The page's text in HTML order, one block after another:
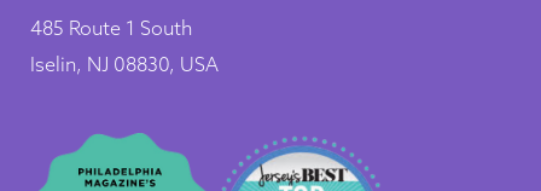
485 Route 1 South
Iselin, NJ 08830, USA